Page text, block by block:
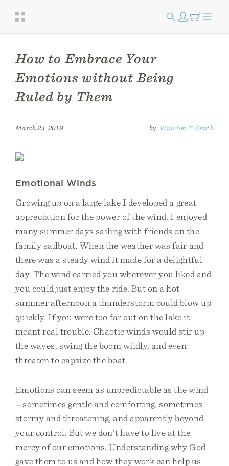
How to Embrace Your
Emotions without Being
Ruled by Them
March 23, 2019 by: Winston T. Smith
Emotional Winds
Growing up on a large lake I developed a great
appreciation for the power of the wind. I enjoyed
many summer days sailing with friends on the
family sailboat. When the weather was fair and
there was a steady wind it made for a delightful
day. The wind carried you wherever you liked and
you could just enjoy the ride. But on a hot
summer afternoon a thunderstorm could blow up
quickly. If you were too far out on the lake it
meant real trouble. Chaotic winds would stir up
the waves, swing the boom wildly, and even
threaten to capsize the boat.
Emotions can seem as unpredictable as the wind
—sometimes gentle and comforting, sometimes
stormy and threatening, and apparently beyond
your control. But we don’t have to live at the
mercy of our emotions. Understanding why God
gave them to us and how they work can help us